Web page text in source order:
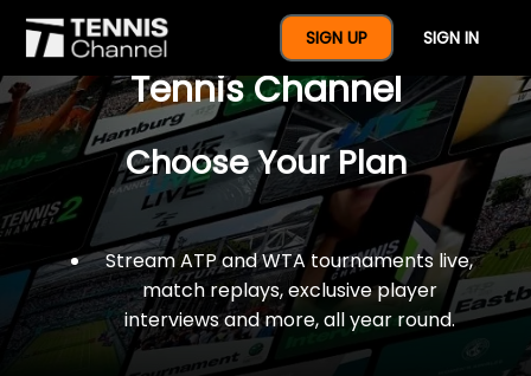
SIGN UP SIGN IN
$77 For A Full Year Of
Tennis Channel
Choose Your Plan
Stream ATP and WTA tournaments live,
match replays, exclusive player
interviews and more, all year round.